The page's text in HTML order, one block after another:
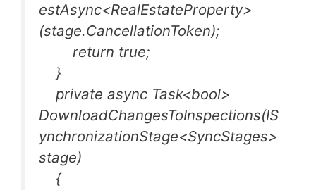
estAsync<RealEstateProperty>
(stage.CancellationToken);
return true;
}
private async Task<bool>
DownloadChangesToInspections(IS
ynchronizationStage<SyncStages>
stage)
{